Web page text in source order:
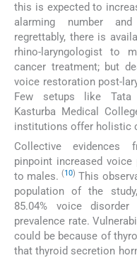
this is expected to
alarming number
regrettably, there is
rhino-laryngologist to
cancer treatment; but
voice restoration post-
Few setups like Tata
Kasturba Medical
institutions offer holistic
Collective evidences
pinpoint increased
to males.(10) This
population of the
85.04% voice
prevalence rate.
could be because of
that thyroid secretion